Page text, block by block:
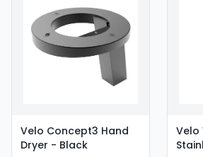
Velo Concept3 Hand
Dryer - Black
Velo